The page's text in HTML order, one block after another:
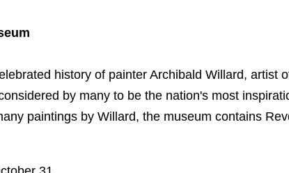
history of painter Archibald Willard, artist
by many to be the nation's most
paintings by Willard, the museum contains